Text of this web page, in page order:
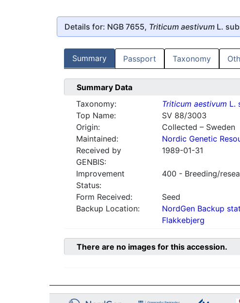
Details for: NGB 7655, Triticum aestivum L.
Summary Passport Taxonomy
Summary Data
Taxonomy:
Triticum aestivum L.
Top Name:
SV 88/3003
Origin:
Collected – Sweden
Maintained:
Nordic Genetic
Received by
GENBIS:
1989-01-31
Improvement
Status:
400 - Breeding/
Form Received:
Seed
Backup Location:
NordGen Backup
Flakkebjerg
There are no images for this accession.